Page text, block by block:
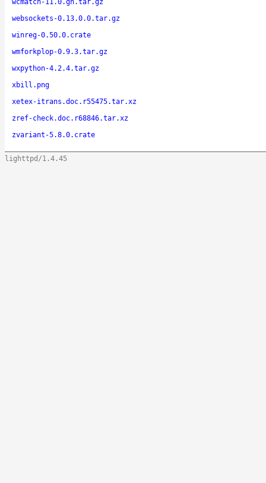
wcmatch-11.0.gh.tar.gz
websockets-0.13.0.0.tar.gz
winreg-0.50.0.crate
wmforkplop-0.9.3.tar.gz
wxpython-4.2.4.tar.gz
xbill.png
xetex-itrans.doc.r55475.tar.xz
zref-check.doc.r68846.tar.xz
zvariant-5.8.0.crate
lighttpd/1.4.45